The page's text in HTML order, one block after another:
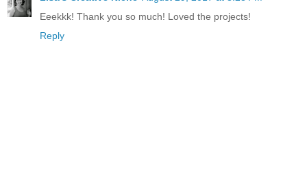
Eeekkk! Thank you so much! Loved the projects!
Reply